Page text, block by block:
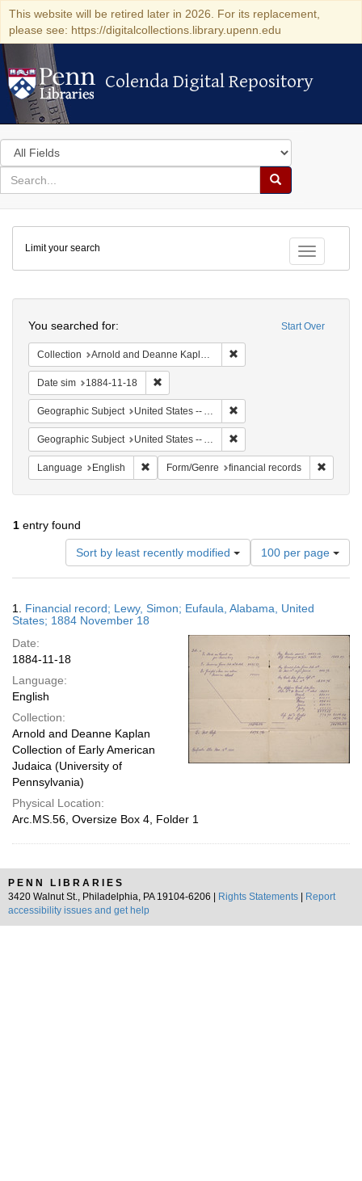
This website will be retired later in 2026. For its replacement,
please see: https://digitalcollections.library.upenn.edu
Colenda Digital Repository
Colenda Digital Repository
Search
in
for
search
Search
Colenda
Digital
Repository
Toggle
Limit your search
Start Over
You searched for:
Collection Arnold and Deanne Kaplan Collection of Early American Judaica (University of Pennsylvania)
Date sim 1884-11-18
Geographic Subject United States -- Alabama -- Eufaula
Geographic Subject United States -- Alabama
Language English Remove constraint Language: English
Form/Genre financial records
1 entry found
Sort by least recently modified
Number
of
results
display
100 per page
Results
1. Financial record; Lewy, Simon; Eufaula, Alabama, United
States; 1884 November 18
Date:
1884-11-18
Language:
English
Collection:
Arnold and Deanne Kaplan
Collection of Early American
Judaica (University of
Pennsylvania)
Physical Location:
Arc.MS.56, Oversize Box 4, Folder 1
PENN LIBRARIES
3420 Walnut St., Philadelphia, PA 19104-6206 |
Rights Statements
Report
accessibility issues and get help